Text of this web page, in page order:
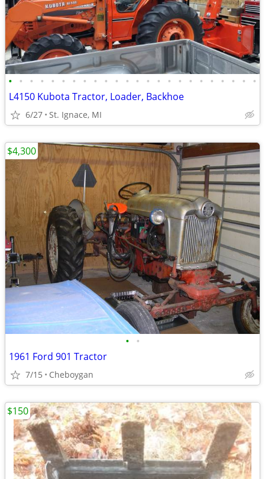
• • • • • • • • • • • • • • • • • • • • • • • •
L4150 Kubota Tractor, Loader, Backhoe
6/27 St. Ignace, MI
• •
1961 Ford 901 Tractor
7/15 Cheboygan
$4,300
$150